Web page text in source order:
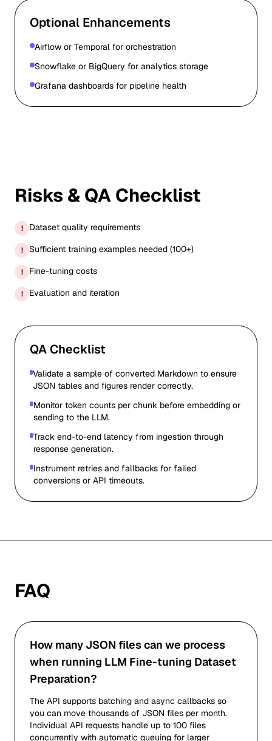
Optional Enhancements
Airflow or Temporal for orchestration
Snowflake or BigQuery for analytics storage
Grafana dashboards for pipeline health
Risks & QA Checklist
! Dataset quality requirements
! Sufficient training examples needed (100+)
! Fine-tuning costs
! Evaluation and iteration
QA Checklist
Validate a sample of converted Markdown to ensure
JSON tables and figures render correctly.
Monitor token counts per chunk before embedding or
sending to the LLM.
Track end-to-end latency from ingestion through
response generation.
Instrument retries and fallbacks for failed
conversions or API timeouts.
FAQ
How many JSON files can we process
when running LLM Fine-tuning Dataset
Preparation?
The API supports batching and async callbacks so
you can move thousands of JSON files per month.
Individual API requests handle up to 100 files
concurrently with automatic queuing for larger